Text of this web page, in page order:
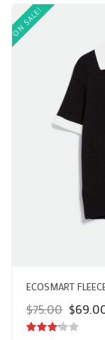
ON SALE!
ECOSMART
$75.00
price
was:
$